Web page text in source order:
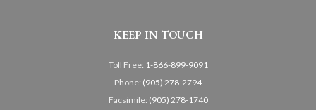
KEEP IN TOUCH
Toll Free: 1-866-899-9091
Phone: (905) 278-2794
Facsimile: (905) 278-1740